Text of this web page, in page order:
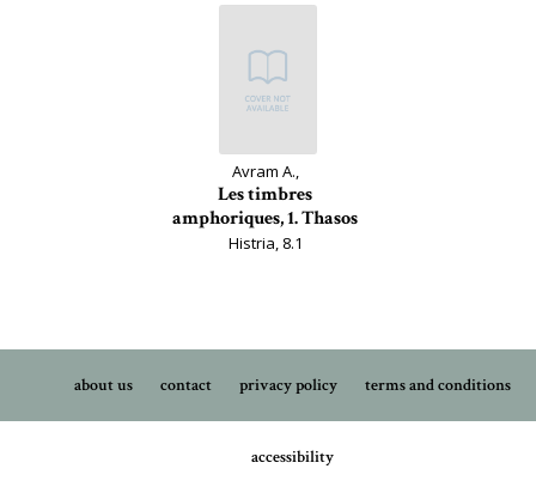
Avram A.,
Les timbres
amphoriques, 1. Thasos
Histria, 8.1
about us contact privacy policy terms and conditions
accessibility